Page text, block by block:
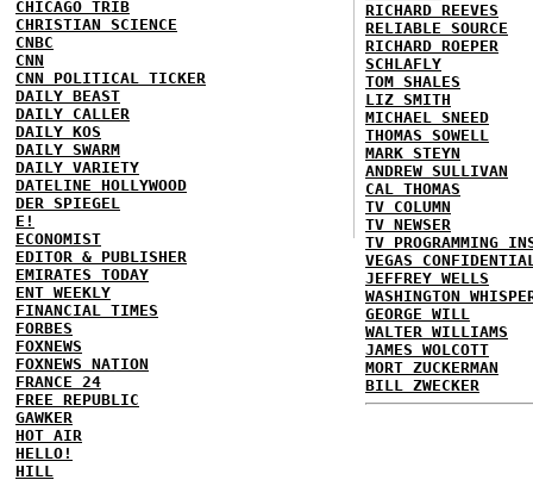
CHICAGO TRIB
CHRISTIAN SCIENCE
CNBC
CNN
CNN POLITICAL TICKER
DAILY BEAST
DAILY CALLER
DAILY KOS
DAILY SWARM
DAILY VARIETY
DATELINE HOLLYWOOD
DER SPIEGEL
E!
ECONOMIST
EDITOR & PUBLISHER
EMIRATES TODAY
ENT WEEKLY
FINANCIAL TIMES
FORBES
FOXNEWS
FOXNEWS NATION
FRANCE 24
FREE REPUBLIC
GAWKER
HOT AIR
HELLO!
HILL
RICHARD REEVES
RELIABLE SOURCE
RICHARD ROEPER
SCHLAFLY
TOM SHALES
LIZ SMITH
MICHAEL SNEED
THOMAS SOWELL
MARK STEYN
ANDREW SULLIVAN
CAL THOMAS
TV COLUMN
TV NEWSER
TV PROGRAMMING
VEGAS
JEFFREY WELLS
WASHINGTON
GEORGE WILL
WALTER WILLIAMS
JAMES WOLCOTT
MORT ZUCKERMAN
BILL ZWECKER